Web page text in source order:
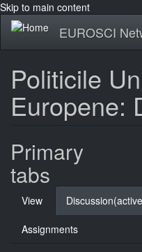
Skip to main content
EUROSCI
Politicile
Europene:
Primary
tabs
View Discussion
Assignments